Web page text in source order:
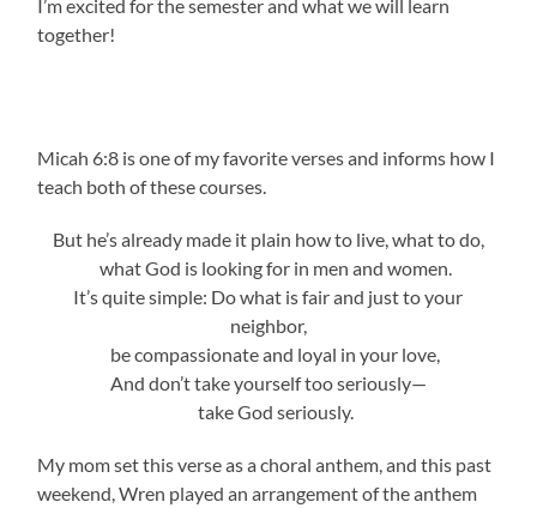
I’m excited for the semester and what we will learn
together!
Micah 6:8 is one of my favorite verses and informs how I
teach both of these courses.
But he’s already made it plain how to live, what to do,
what God is looking for in men and women.
It’s quite simple: Do what is fair and just to your
neighbor,
be compassionate and loyal in your love,
And don’t take yourself too seriously—
take God seriously.
My mom set this verse as a choral anthem, and this past
weekend, Wren played an arrangement of the anthem